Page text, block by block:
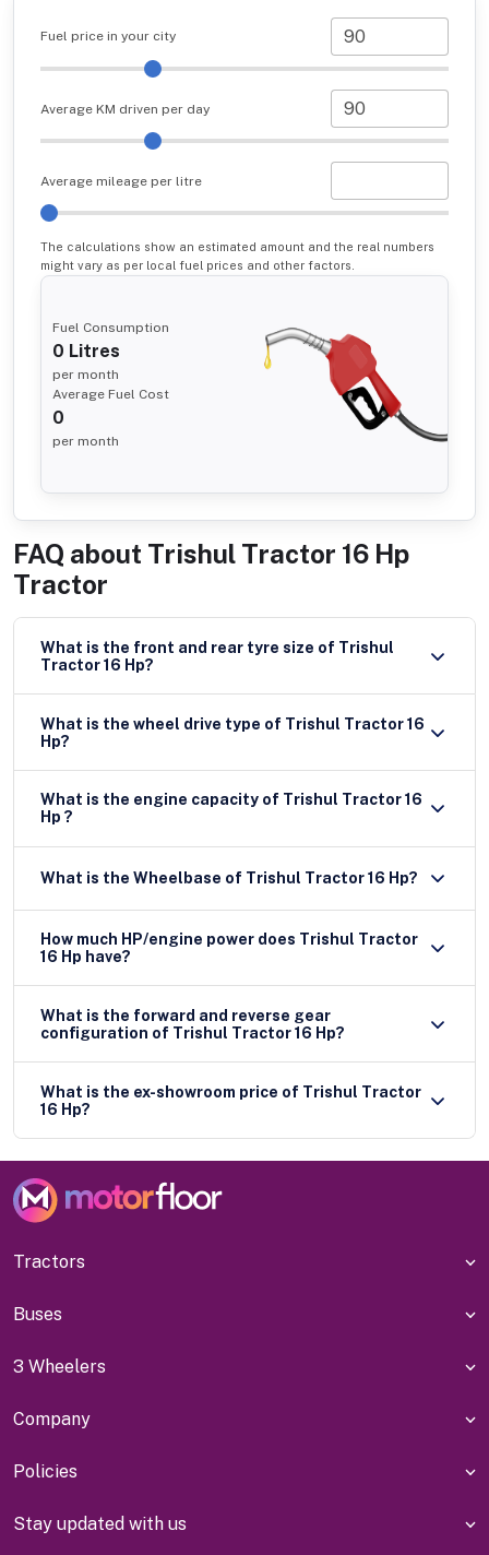
Fuel price in your city
Average KM driven per day
Average mileage per litre
The calculations show an estimated amount and the real numbers
might vary as per local fuel prices and other factors.
Fuel Consumption
0 Litres
per month
Average Fuel Cost
0
per month
FAQ about Trishul Tractor 16 Hp
Tractor
What is the front and rear tyre size of Trishul
Tractor 16 Hp?
What is the wheel drive type of Trishul Tractor 16
Hp?
What is the engine capacity of Trishul Tractor 16
Hp ?
What is the Wheelbase of Trishul Tractor 16 Hp?
How much HP/engine power does Trishul Tractor
16 Hp have?
What is the forward and reverse gear
configuration of Trishul Tractor 16 Hp?
What is the ex-showroom price of Trishul Tractor
16 Hp?
Tractors
Buses
3 Wheelers
Company
Policies
Stay updated with us